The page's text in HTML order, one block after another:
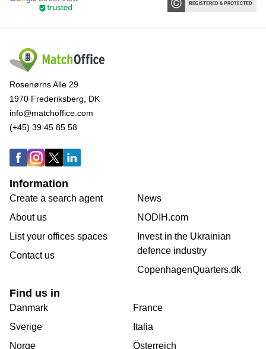
Rosenørns Alle 29
1970 Frederiksberg, DK
info@matchoffice.com
(+45) 39 45 85 58
Information
Create a search agent
About us
List your offices spaces
Contact us
News
NODIH.com
Invest in the Ukrainian
defence industry
CopenhagenQuarters.dk
Find us in
Danmark
Sverige
Norge
France
Italia
Österreich